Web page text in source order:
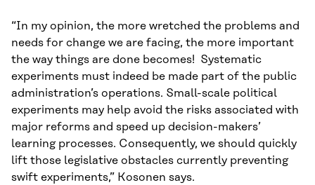
“In my opinion, the more wretched the problems and
needs for change we are facing, the more important
the way things are done becomes! Systematic
experiments must indeed be made part of the public
administration’s operations. Small-scale political
experiments may help avoid the risks associated with
major reforms and speed up decision-makers’
learning processes. Consequently, we should quickly
lift those legislative obstacles currently preventing
swift experiments,” Kosonen says.